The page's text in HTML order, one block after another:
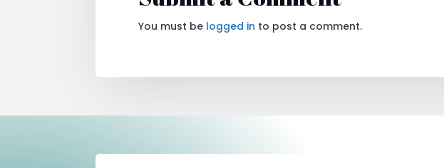
You must be logged in to post a comment.